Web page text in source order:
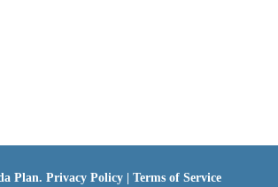
Plan. Privacy Policy| Terms of Service